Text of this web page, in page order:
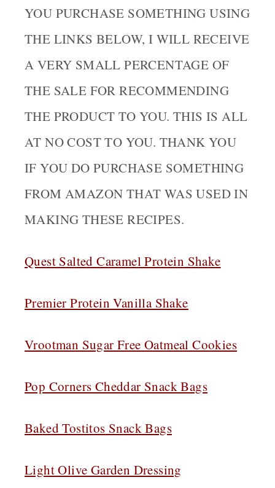
YOU PURCHASE SOMETHING USING
THE LINKS BELOW, I WILL RECEIVE
A VERY SMALL PERCENTAGE OF
THE SALE FOR RECOMMENDING
THE PRODUCT TO YOU. THIS IS ALL
AT NO COST TO YOU. THANK YOU
IF YOU DO PURCHASE SOMETHING
FROM AMAZON THAT WAS USED IN
MAKING THESE RECIPES.
Quest Salted Caramel Protein Shake
Premier Protein Vanilla Shake
Vrootman Sugar Free Oatmeal Cookies
Pop Corners Cheddar Snack Bags
Baked Tostitos Snack Bags
Light Olive Garden Dressing